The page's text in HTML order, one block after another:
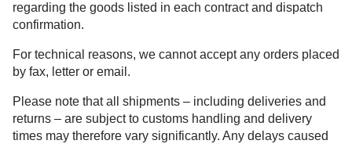
regarding the goods listed in each contract and dispatch
confirmation.
For technical reasons, we cannot accept any orders placed
by fax, letter or email.
Please note that all shipments – including deliveries and
returns – are subject to customs handling and delivery
times may therefore vary significantly. Any delays caused